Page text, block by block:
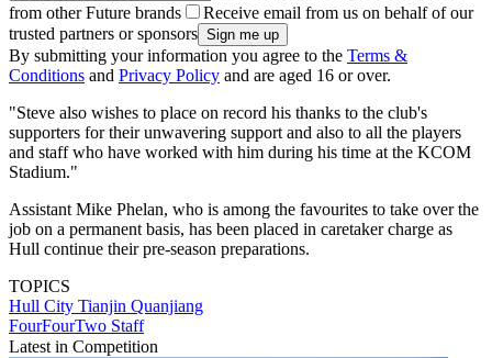
from other Future brands
Receive email from us on behalf of our
trusted partners or sponsors
By submitting your information you agree to the Terms &
Conditions and Privacy Policy and are aged 16 or over.
"Steve also wishes to place on record his thanks to the club's
supporters for their unwavering support and also to all the players
and staff who have worked with him during his time at the KCOM
Stadium."
Assistant Mike Phelan, who is among the favourites to take over the
job on a permanent basis, has been placed in caretaker charge as
Hull continue their pre-season preparations.
TOPICS
Hull City Tianjin Quanjiang
FourFourTwo Staff
Latest in Competition